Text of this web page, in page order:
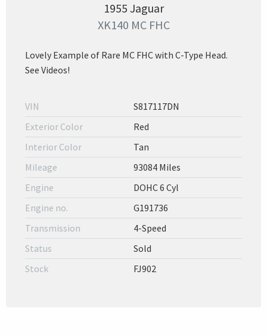
1955 Jaguar
XK140 MC FHC
Lovely Example of Rare MC FHC with C-Type Head.
See Videos!
VIN
S817117DN
Exterior Color
Red
Interior Color
Tan
Mileage
93084 Miles
Engine
DOHC 6 Cyl
Engine no.
G191736
Transmission
4-Speed
Status
Sold
Stock
FJ902